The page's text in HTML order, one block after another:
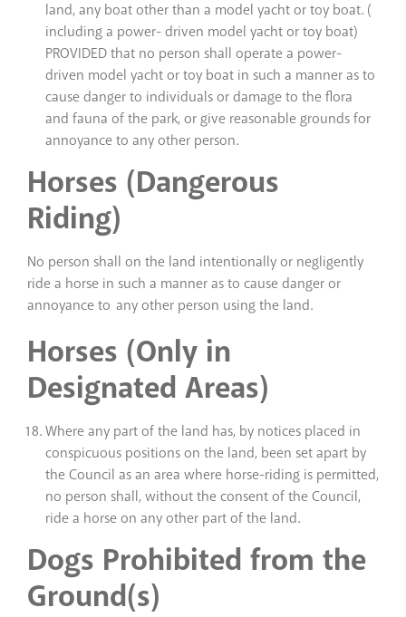
land, any boat other than a model yacht or toy boat. (
including a power- driven model yacht or toy boat)
PROVIDED that no person shall operate a power-
driven model yacht or toy boat in such a manner as to
cause danger to individuals or damage to the flora
and fauna of the park, or give reasonable grounds for
annoyance to any other person.
Horses (Dangerous
Riding)
No person shall on the land intentionally or negligently
ride a horse in such a manner as to cause danger or
annoyance to any other person using the land.
Horses (Only in
Designated Areas)
Where any part of the land has, by notices placed in
conspicuous positions on the land, been set apart by
the Council as an area where horse-riding is permitted,
no person shall, without the consent of the Council,
ride a horse on any other part of the land.
Dogs Prohibited from the
Ground(s)